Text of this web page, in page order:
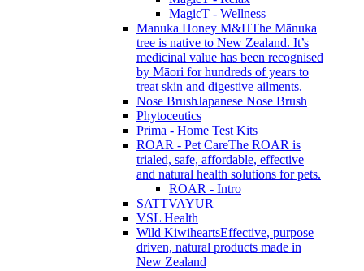
MagicT - Wellness
Manuka Honey M&HThe Mānuka
tree is native to New Zealand. It’s
medicinal value has been recognised
by Māori for hundreds of years to
treat skin and digestive ailments.
Nose BrushJapanese Nose Brush
Phytoceutics
Prima - Home Test Kits
ROAR - Pet CareThe ROAR is
trialed, safe, affordable, effective
and natural health solutions for pets.
ROAR - Intro
SATTVAYUR
VSL Health
Wild KiwiheartsEffective, purpose
driven, natural products made in
New Zealand